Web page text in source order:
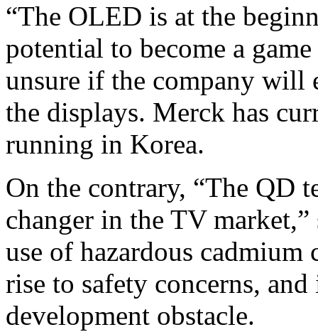
“The OLED is at the
potential to become a
unsure if the company will
the displays. Merck has
running in Korea.
On the contrary, “The QD
changer in the TV
use of hazardous
rise to safety concerns,
development obstacle.